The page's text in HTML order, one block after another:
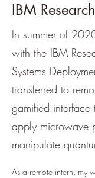
IBM Research
In summer of
with the IBM
Systems
transferred to
gamified interface
apply microwave
manipulate
As a remote intern, my